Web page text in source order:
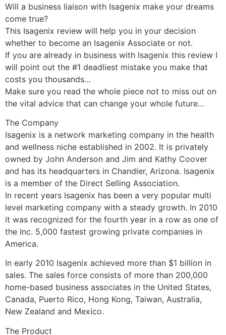
Will a business liaison with Isagenix make your dreams
come true?
This Isagenix review will help you in your decision
whether to become an Isagenix Associate or not.
If you are already in business with Isagenix this review I
will point out the #1 deadliest mistake you make that
costs you thousands…
Make sure you read the whole piece not to miss out on
the vital advice that can change your whole future…
The Company
Isagenix is a network marketing company in the health
and wellness niche established in 2002. It is privately
owned by John Anderson and Jim and Kathy Coover
and has its headquarters in Chandler, Arizona. Isagenix
is a member of the Direct Selling Association.
In recent years Isagenix has been a very popular multi
level marketing company with a steady growth. In 2010
it was recognized for the fourth year in a row as one of
the Inc. 5,000 fastest growing private companies in
America.
In early 2010 Isagenix achieved more than $1 billion in
sales. The sales force consists of more than 200,000
home-based business associates in the United States,
Canada, Puerto Rico, Hong Kong, Taiwan, Australia,
New Zealand and Mexico.
The Product